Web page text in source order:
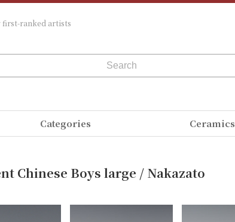
first-ranked artists
Categories Ceramics
Chinese Boys large / Nakazato